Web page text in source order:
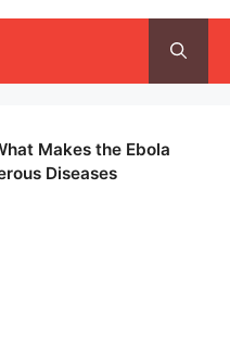
Makes the Ebola
Diseases